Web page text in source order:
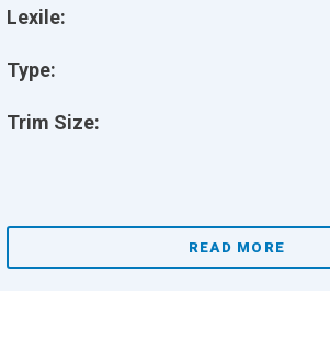
Lexile:
Type:
Trim Size:
READ MORE